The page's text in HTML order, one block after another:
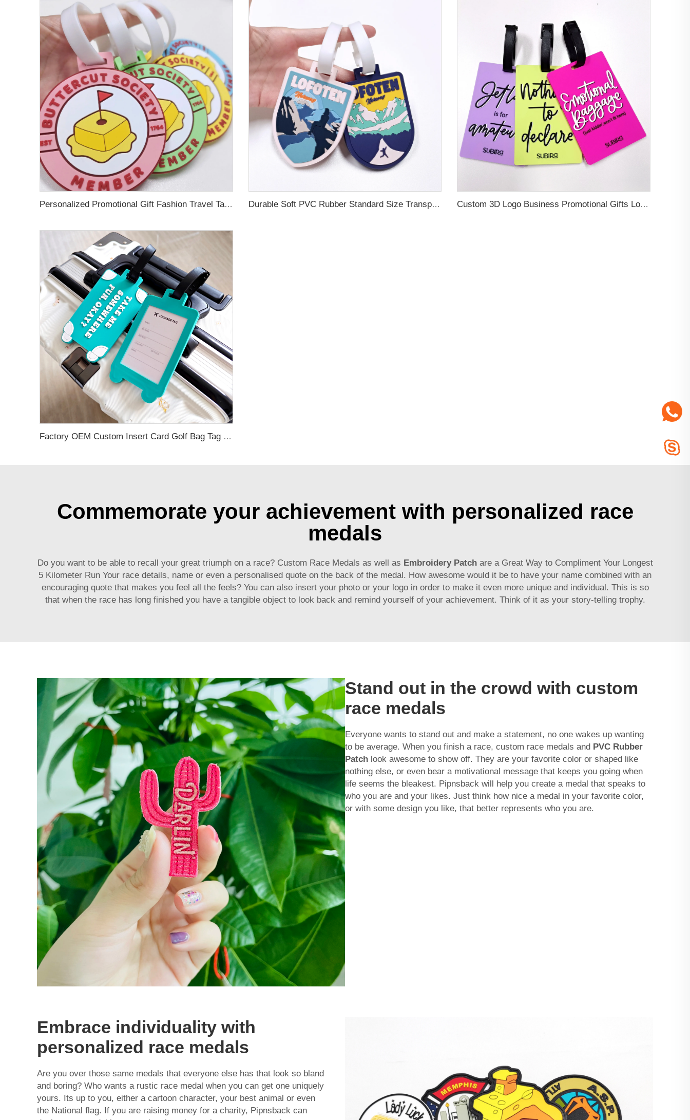
Personalized Promotional Gift Fashion Travel Tag 3D Custom Design Insert Card PVC Rubber Luggage Tag for Suitcase Airplane Durable Soft PVC Rubber Standard Size Transparent Color Custom Design 3D Luggage Tag for Backpack Travel Tag Custom 3D Logo Business Promotional Gifts Low MOQ New Design Travel Tag 3D PVC Rubber Luggage Tag for Bag School Bag
Factory OEM Custom Insert Card Golf Bag Tag Travel Tag 3D Design Logo PVC Rubber Luggage Tag for Promotional Gift
Commemorate your achievement with personalized race
medals
Do you want to be able to recall your great triumph on a race? Custom Race Medals as well as Embroidery Patchare a Great Way to Compliment Your Longest
5 Kilometer Run Your race details, name or even a personalised quote on the back of the medal. How awesome would it be to have your name combined with an
encouraging quote that makes you feel all the feels? You can also insert your photo or your logo in order to make it even more unique and individual. This is so
that when the race has long finished you have a tangible object to look back and remind yourself of your achievement. Think of it as your story-telling trophy.
Stand out in the crowd with custom
race medals
Everyone wants to stand out and make a statement, no one wakes up wanting
to be average. When you finish a race, custom race medals and PVC Rubber
Patch look awesome to show off. They are your favorite color or shaped like
nothing else, or even bear a motivational message that keeps you going when
life seems the bleakest. Pipnsback will help you create a medal that speaks to
who you are and your likes. Just think how nice a medal in your favorite color,
or with some design you like, that better represents who you are.
Embrace individuality with
personalized race medals
Are you over those same medals that everyone else has that look so bland
and boring? Who wants a rustic race medal when you can get one uniquely
yours. Its up to you, either a cartoon character, your best animal or even
the National flag. If you are raising money for a charity, Pipnsback can